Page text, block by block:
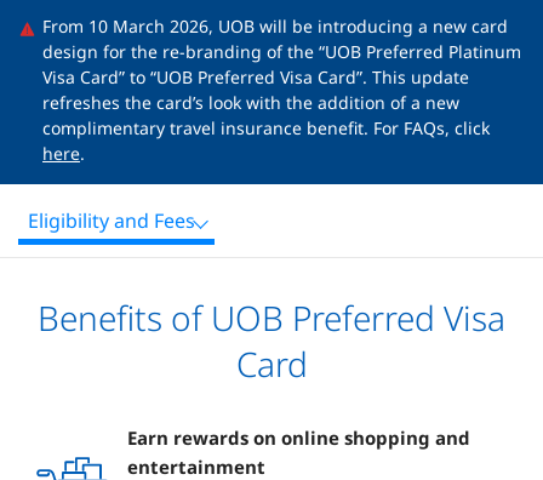
From 10 March 2026, UOB will be introducing a new card
design for the re-branding of the “UOB Preferred Platinum
Visa Card” to “UOB Preferred Visa Card”. This update
refreshes the card’s look with the addition of a new
complimentary travel insurance benefit. For FAQs, click
here.
Eligibility and Fees
Benefits of UOB Preferred Visa
Card
Earn rewards on online shopping and
entertainment